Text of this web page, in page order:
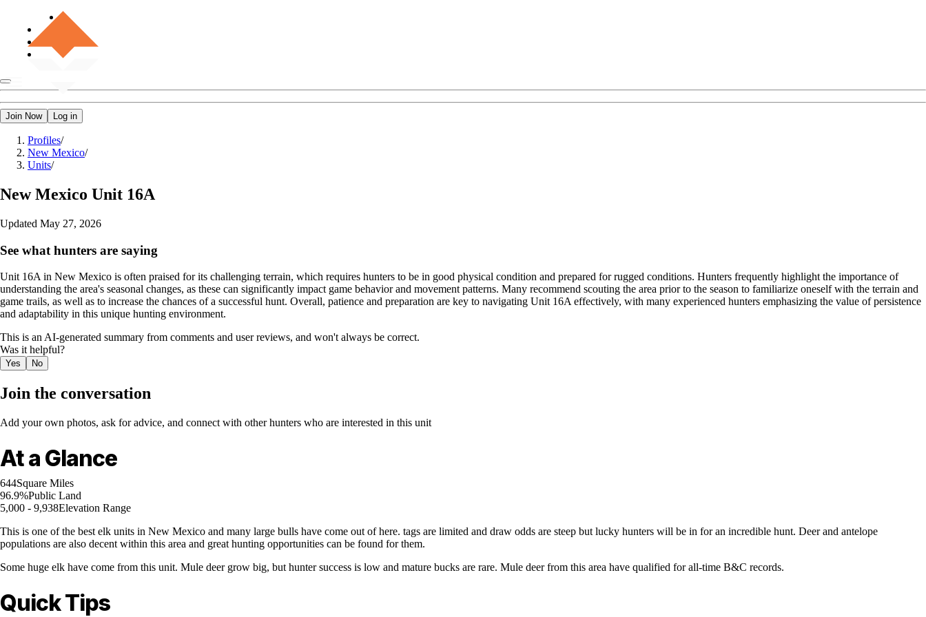
Join Now Log in
Profiles/
New Mexico/
Units/
New Mexico Unit 16A
Updated May 27, 2026
See what hunters are saying
Unit 16A in New Mexico is often praised for its challenging terrain, which requires hunters to be in good physical condition and prepared for rugged conditions. Hunters frequently highlight the importance of
understanding the area's seasonal changes, as these can significantly impact game behavior and movement patterns. Many recommend scouting the area prior to the season to familiarize oneself with the terrain and
game trails, as well as to increase the chances of a successful hunt. Overall, patience and preparation are key to navigating Unit 16A effectively, with many experienced hunters emphasizing the value of persistence
and adaptability in this unique hunting environment.
This is an AI-generated summary from comments and user reviews, and won't always be correct.
Was it helpful?
Yes No
Join the conversation
Add your own photos, ask for advice, and connect with other hunters who are interested in this unit
At a Glance
644Square Miles
96.9%Public Land
5,000 - 9,938Elevation Range
This is one of the best elk units in New Mexico and many large bulls have come out of here. tags are limited and draw odds are steep but lucky hunters will be in for an incredible hunt. Deer and antelope
populations are also decent within this area and great hunting opportunities can be found for them.
Some huge elk have come from this unit. Mule deer grow big, but hunter success is low and mature bucks are rare. Mule deer from this area have qualified for all-time B&C records.
Quick Tips